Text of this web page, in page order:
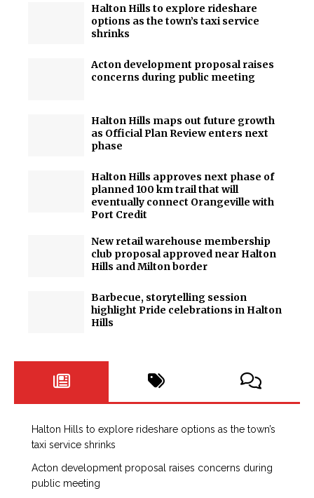
Halton Hills to explore rideshare
options as the town’s taxi service
shrinks
Acton development proposal raises
concerns during public meeting
Halton Hills maps out future growth
as Official Plan Review enters next
phase
Halton Hills approves next phase of
planned 100 km trail that will
eventually connect Orangeville with
Port Credit
New retail warehouse membership
club proposal approved near Halton
Hills and Milton border
Barbecue, storytelling session
highlight Pride celebrations in Halton
Hills
Halton Hills to explore rideshare options as the town’s
taxi service shrinks
Acton development proposal raises concerns during
public meeting